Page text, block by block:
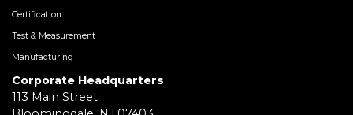
Certification
Test & Measurement
Manufacturing
Corporate Headquarters
113 Main Street